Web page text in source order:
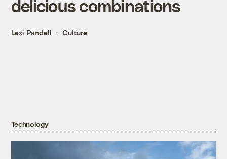
delicious combinations
Lexi Pandell Culture
Technology